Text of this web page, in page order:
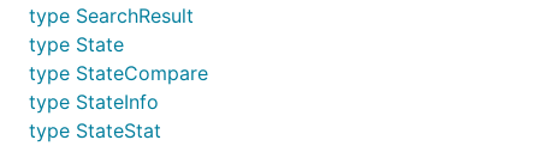
type SearchResult
type State
type StateCompare
type StateInfo
type StateStat